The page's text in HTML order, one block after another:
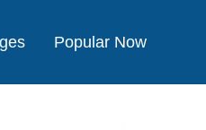
Popular Now